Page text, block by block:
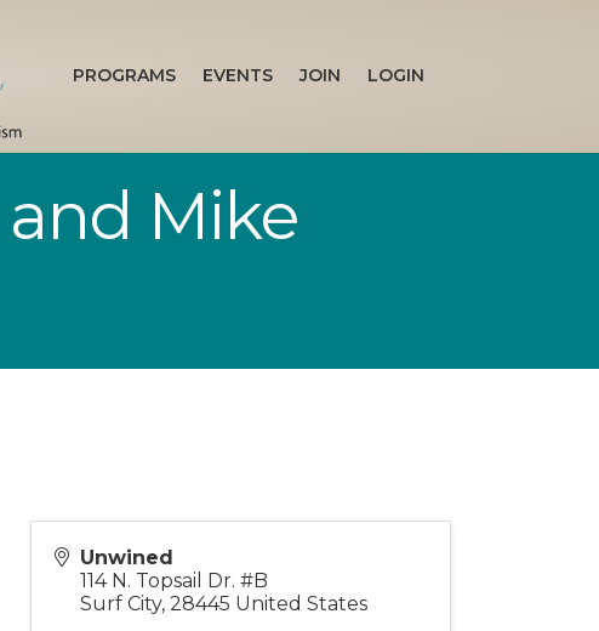
PROGRAMS EVENTS JOIN LOGIN
Mike
Unwined
114 N. Topsail Dr. #B
Surf City,28445 United States